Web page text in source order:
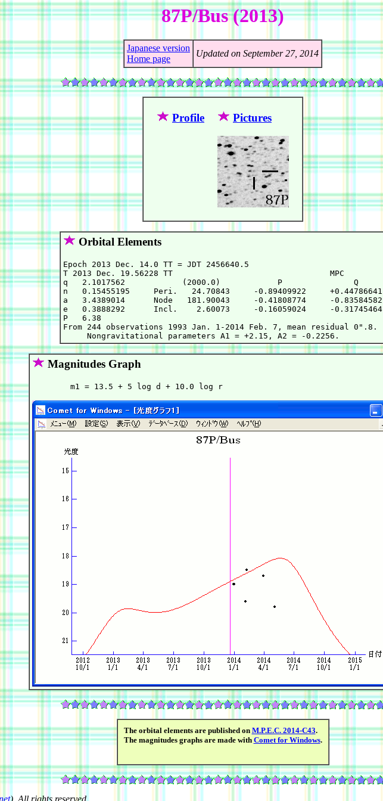
87P/Bus (2013)
Japanese version
Home page
Updated on September 27, 2014
Profile Pictures
Orbital Elements
Epoch 2013 Dec. 14.0 TT = JDT 2456640.5
T 2013 Dec. 19.56228 TT                                 MPC
q   2.1017562            (2000.0)            P               Q
n   0.15455195     Peri.   24.70843     -0.89409922     +0.44786641
a   3.4389014      Node   181.90043     -0.41808774     -0.83584582
e   0.3888292      Incl.    2.60073     -0.16059024     -0.31745464
P   6.38
From 244 observations 1993 Jan. 1-2014 Feb. 7, mean residual 0".8.
Magnitudes Graph
The orbital elements are published on M.P.E.C. 2014-C43.
The magnitudes graphs are made with Comet for Windows.